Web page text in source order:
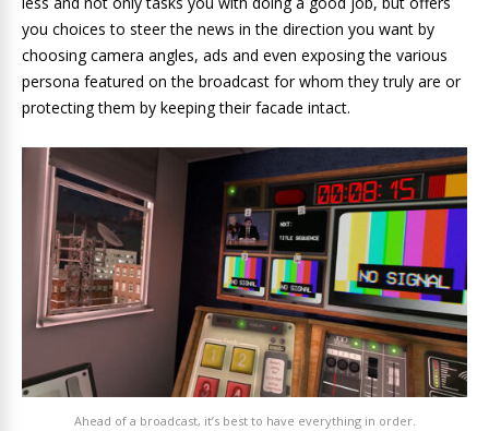
you choices to steer the news in the direction you want by
choosing camera angles, ads and even exposing the various
persona featured on the broadcast for whom they truly are or
protecting them by keeping their facade intact.
Ahead of a broadcast, it’s best to have everything in order.